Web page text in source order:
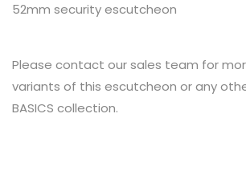
52mm security escutcheon
Please contact our sales team for
variants of this escutcheon or any
BASICS collection.